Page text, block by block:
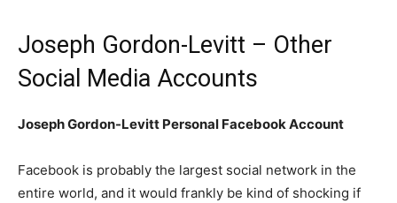
Joseph Gordon-Levitt – Other
Social Media Accounts
Joseph Gordon-Levitt Personal Facebook Account
Facebook is probably the largest social network in the
entire world, and it would frankly be kind of shocking if